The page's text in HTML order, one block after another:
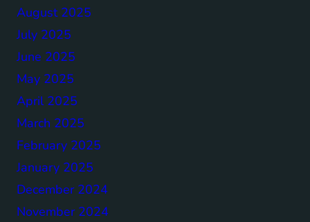
August 2025
July 2025
June 2025
May 2025
April 2025
March 2025
February 2025
January 2025
December 2024
November 2024